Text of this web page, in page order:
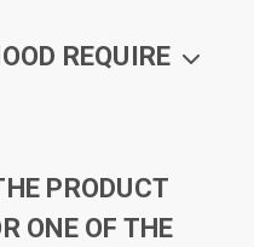
REQUIRE
PRODUCT
ONE OF THE